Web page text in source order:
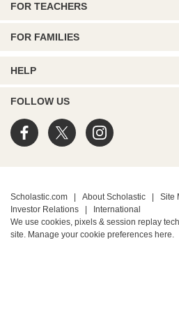
FOR TEACHERS
FOR FAMILIES
HELP
FOLLOW US
Scholastic.com About Scholastic Site
Investor Relations
International
We use cookies, pixels & session replay
site. Manage your cookie preferences here.